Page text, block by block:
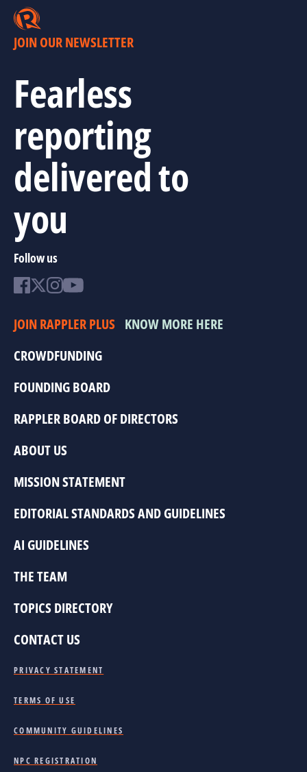
JOIN OUR NEWSLETTER
Fearless
reporting
delivered to
you
Follow us
JOIN RAPPLER PLUS KNOW MORE HERE
CROWDFUNDING
FOUNDING BOARD
RAPPLER BOARD OF DIRECTORS
ABOUT US
MISSION STATEMENT
EDITORIAL STANDARDS AND GUIDELINES
AI GUIDELINES
THE TEAM
TOPICS DIRECTORY
CONTACT US
PRIVACY STATEMENT
TERMS OF USE
COMMUNITY GUIDELINES
NPC REGISTRATION